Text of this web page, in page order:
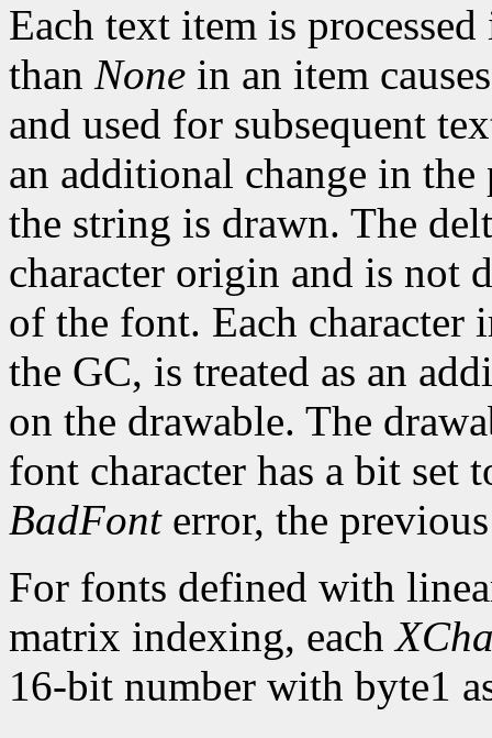
Each text item is
than None in an item
and used for subsequent
an additional change in
the string is drawn. The
character origin and is not
of the font. Each character
the GC, is treated as an
on the drawable. The
font character has a bit set
BadFonterror, the
For fonts defined with
matrix indexing, each
16-bit number with byte1